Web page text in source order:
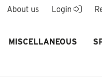
About us Login
MISCELLANEOUS